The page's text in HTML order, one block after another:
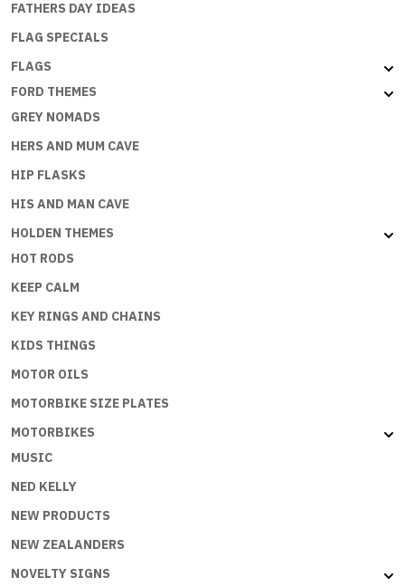
FATHERS DAY IDEAS
FLAG SPECIALS
FLAGS
FORD THEMES
GREY NOMADS
HERS AND MUM CAVE
HIP FLASKS
HIS AND MAN CAVE
HOLDEN THEMES
HOT RODS
KEEP CALM
KEY RINGS AND CHAINS
KIDS THINGS
MOTOR OILS
MOTORBIKE SIZE PLATES
MOTORBIKES
MUSIC
NED KELLY
NEW PRODUCTS
NEW ZEALANDERS
NOVELTY SIGNS